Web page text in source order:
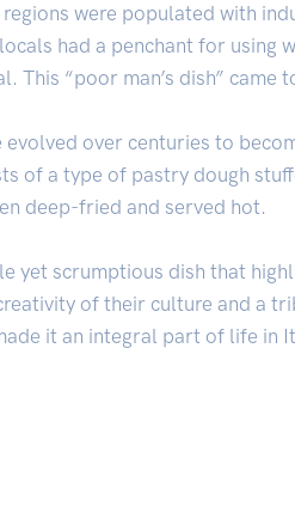
were populated with
had a penchant for using
This “poor man’s dish” came
evolved over centuries to
of a type of pastry dough
deep-fried and served hot.
yet scrumptious dish that
of their culture and a
it an integral part of life in